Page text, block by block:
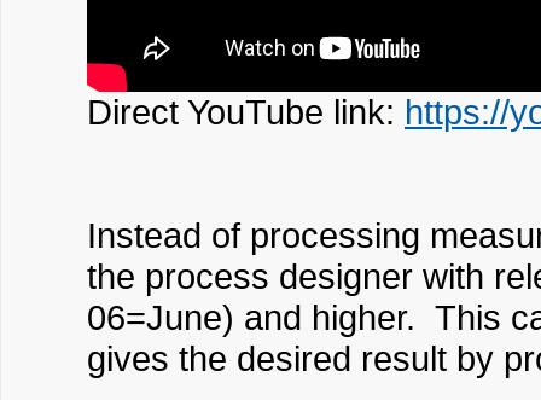
Direct YouTube link: https://
Instead of processing
the process designer with
06=June) and higher. This
gives the desired result by